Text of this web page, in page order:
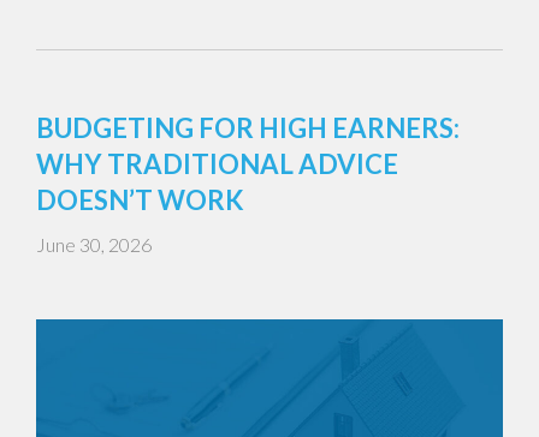
BUDGETING FOR HIGH EARNERS:
WHY TRADITIONAL ADVICE
DOESN’T WORK
June 30, 2026